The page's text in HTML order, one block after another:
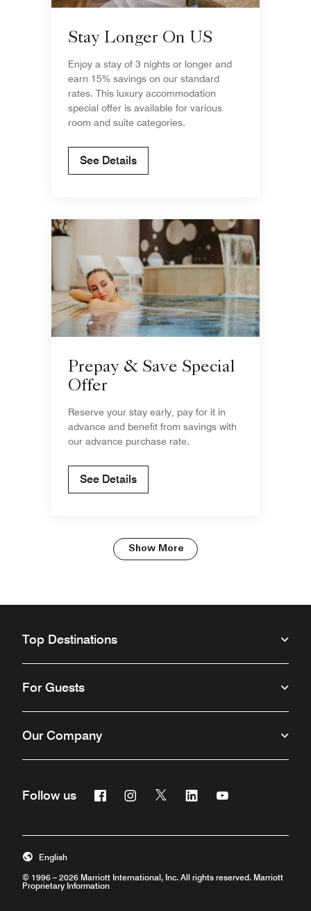
Stay Longer On US
Enjoy a stay of 3 nights or longer and
earn 15% savings on our standard
rates. This luxury accommodation
special offer is available for various
room and suite categories.
See Details
Prepay & Save Special
Offer
Reserve your stay early, pay for it in
advance and benefit from savings with
our advance purchase rate.
See Details
Show More
Top Destinations
For Guests
Our Company
Follow us Facebook
Opens a new window
Instagram
Opens a new window
Twitter
Opens a new window
Linkedin
Opens a new window
Opens a new
© 1996 – 2026 Marriott International, Inc. All rights reserved. Marriott
Proprietary Information
English